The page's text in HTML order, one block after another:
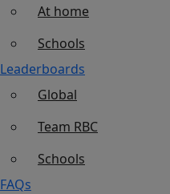
At home
Schools
Leaderboards
Global
Team RBC
Schools
FAQs